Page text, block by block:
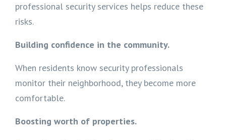
professional security services helps reduce these
risks.
Building confidence in the community.
When residents know security professionals
monitor their neighborhood, they become more
comfortable.
Boosting worth of properties.